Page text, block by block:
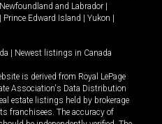
Newfoundland and Labrador |
| Prince Edward Island | Yukon |
| Newest listings in Canada
is derived from Royal LePage
Association's Data Distribution
estate listings held by brokerage
franchisees. The accuracy of